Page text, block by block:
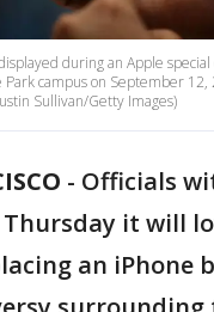
during an Apple
campus on September
Sullivan/Getty Images)
- Officials
it will
an iPhone